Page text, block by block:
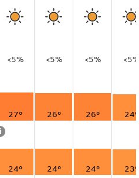
<5% <5% <5%
<5%
27° 26° 26°
24°
i
24° 24° 24°
23°